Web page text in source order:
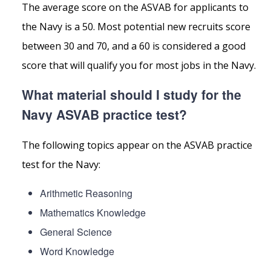
The average score on the ASVAB for applicants to
the Navy is a 50. Most potential new recruits score
between 30 and 70, and a 60 is considered a good
score that will qualify you for most jobs in the Navy.
What material should I study for the
Navy ASVAB practice test?
The following topics appear on the ASVAB practice
test for the Navy:
Arithmetic Reasoning
Mathematics Knowledge
General Science
Word Knowledge